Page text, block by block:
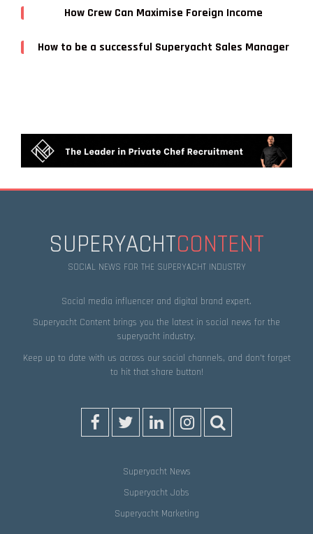
How Crew Can Maximise Foreign Income
How to be a successful Superyacht Sales Manager
SUPERYACHTCONTENT
SOCIAL NEWS FOR THE SUPERYACHT INDUSTRY
Social media influencer and digital brand expert.
Superyacht Content brings you the latest in social news for the
superyacht industry.
Keep up to date with us across our social channels, and don’t forget
to hit that share button!
Superyacht News
Superyacht Jobs
Superyacht Marketing